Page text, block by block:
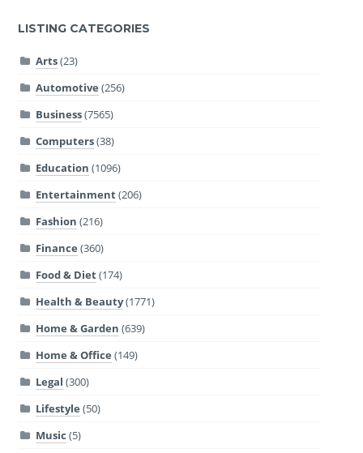
LISTING CATEGORIES
Arts(23)
Automotive (256)
Business(7565)
Computers(38)
Education (1096)
Entertainment(206)
Fashion (216)
Finance (360)
Food & Diet(174)
Health & Beauty(1771)
Home & Garden (639)
Home & Office (149)
Legal (300)
Lifestyle (50)
Music (5)